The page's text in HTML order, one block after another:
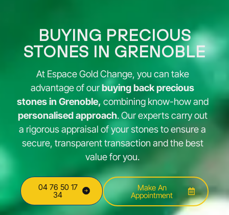
BUYING PRECIOUS
STONES IN GRENOBLE
At Espace Gold Change, you can take
advantage of ourbuying back precious
stones in Grenoble, combining know-how and
personalised approach. Our experts carry out
a rigorous appraisal of your stones to ensure a
secure, transparent transaction and the best
value for you.
04 76 50 17
34
Make An
Appointment